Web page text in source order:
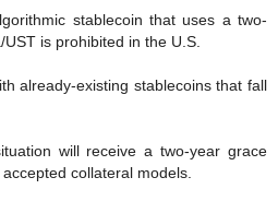
stablecoin that uses a two-
is prohibited in the U.S.
already-existing stablecoins that fall
will receive a two-year grace
collateral models.